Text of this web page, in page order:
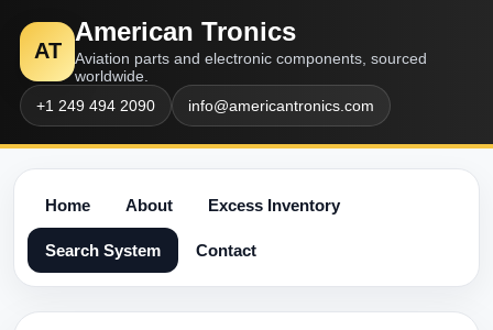
AT
American Tronics
Aviation parts and electronic components, sourced
worldwide.
+1 249 494 2090
info@americantronics.com
Home About Excess Inventory
Search System Contact